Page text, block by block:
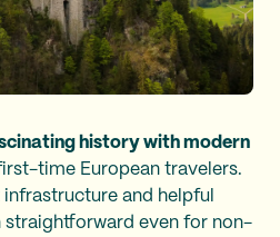
history with modern
time European travelers.
and helpful
straightforward even for non-